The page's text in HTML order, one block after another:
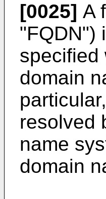
[0025] A
"FQDN")
specified
domain
resolved
name
domain